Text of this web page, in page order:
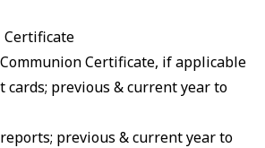
Certificate
Certificate, if applicable
cards; previous & current year to
previous & current year to